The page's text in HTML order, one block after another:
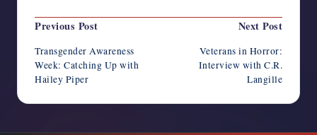
Post
Previous Post
Transgender Awareness
Week: Catching Up with
Hailey Piper
Next Post
Veterans in Horror:
Interview with C.R.
Langille